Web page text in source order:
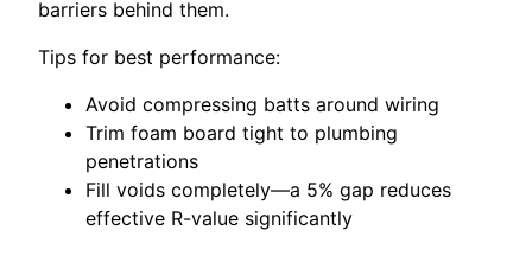
barriers behind them.
Tips for best performance:
Avoid compressing batts around wiring
Trim foam board tight to plumbing
penetrations
Fill voids completely—a 5% gap reduces
effective R-value significantly